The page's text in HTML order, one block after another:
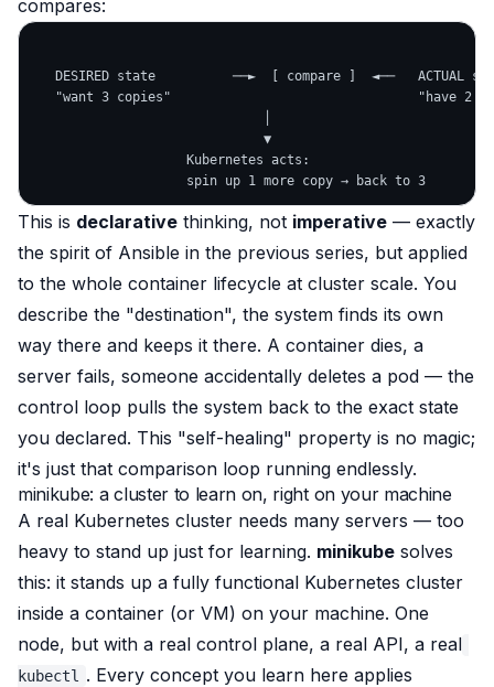
compares:
DESIRED state          ──►  [ compare ]  ◄──   ACTUAL
"want 3 copies"                                "have 2
                              ▼
                    Kubernetes acts:
This is declarative thinking, not imperative — exactly
the spirit of Ansible in the previous series, but applied
to the whole container lifecycle at cluster scale. You
describe the "destination", the system finds its own
way there and keeps it there. A container dies, a
server fails, someone accidentally deletes a pod — the
control loop pulls the system back to the exact state
you declared. This "self-healing" property is no magic;
it's just that comparison loop running endlessly.
minikube: a cluster to learn on, right on your machine
A real Kubernetes cluster needs many servers — too
heavy to stand up just for learning. minikube solves
this: it stands up a fully functional Kubernetes cluster
inside a container (or VM) on your machine. One
node, but with a real control plane, a real API, a real
kubectl
. Every concept you learn here applies